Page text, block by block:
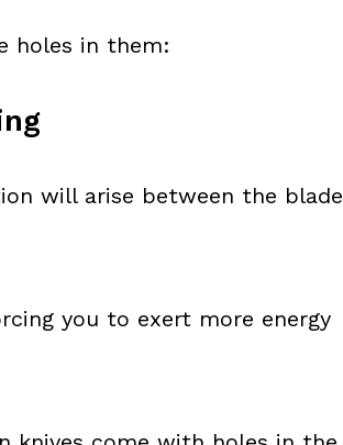
holes in them:
will arise between the blade
you to exert more energy